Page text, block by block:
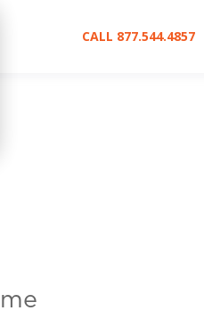
CALL 877.544.4857